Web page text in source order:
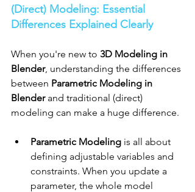
(Direct) Modeling: Essential
Differences Explained Clearly
When you're new to 3D Modeling in
Blender, understanding the differences
between Parametric Modeling in
Blender and traditional (direct)
modeling can make a huge difference.
Parametric Modeling is all about
defining adjustable variables and
constraints. When you update a
parameter, the whole model